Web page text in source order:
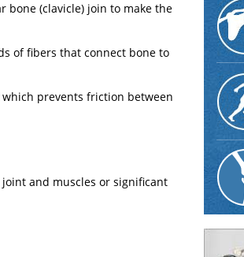
bone (clavicle) join to make the
of fibers that connect bone to
prevents friction between
and muscles or significant